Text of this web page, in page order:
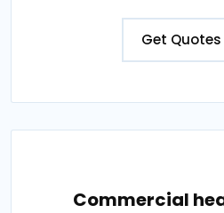
Get Quotes
Commercial